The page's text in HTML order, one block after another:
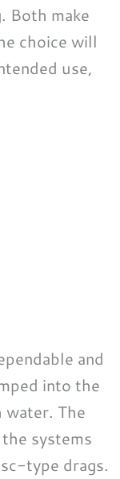
Both make
choice will
use,
and
into the
water. The
systems
type drags.